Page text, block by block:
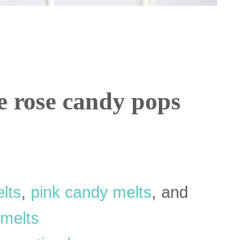
rose candy pops
, pink candy melts, and